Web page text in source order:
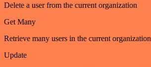
Delete a user from the current organization
Get Many
Retrieve many users in the current organization
Update